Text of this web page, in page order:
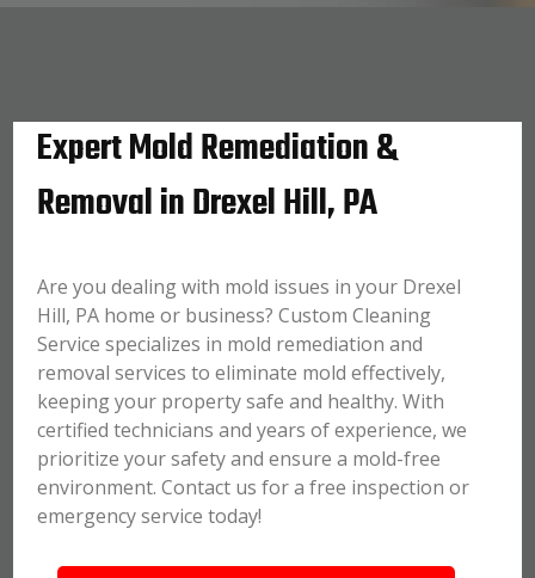
Expert Mold Remediation &
Removal in Drexel Hill, PA
Are you dealing with mold issues in your Drexel
Hill, PA home or business? Custom Cleaning
Service specializes in mold remediation and
removal services to eliminate mold effectively,
keeping your property safe and healthy. With
certified technicians and years of experience, we
prioritize your safety and ensure a mold-free
environment. Contact us for a free inspection or
emergency service today!